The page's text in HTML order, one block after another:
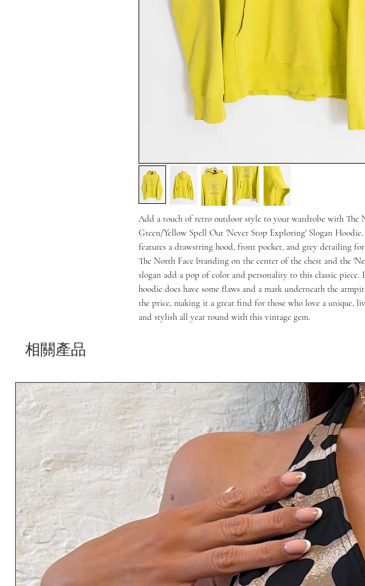
Add a touch of retro outdoor style to your wardrobe with The
Green/Yellow Spell Out 'Never Stop Exploring' Slogan
features a drawstring hood, front pocket, and grey detailing for
The North Face branding on the center of the chest and the
slogan add a pop of color and personality to this classic piece.
hoodie does have some flaws and a mark underneath the
the price, making it a great find for those who love a unique,
and stylish all year round with this vintage gem.
相關產品